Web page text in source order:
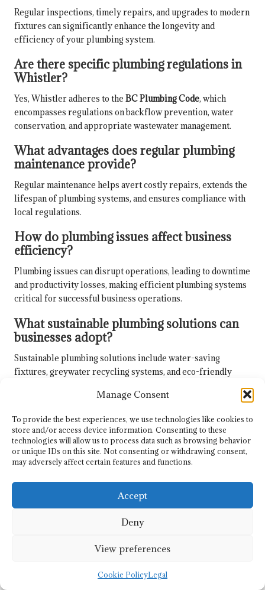
Manage Consent
To provide the best experiences, we use technologies like cookies to
store and/or access device information. Consenting to these
technologies will allow us to process data such as browsing behavior
or unique IDs on this site. Not consenting or withdrawing consent,
may adversely affect certain features and functions.
Accept
Deny
View preferences
Cookie PolicyLegal
Regular inspections, timely repairs, and upgrades to modern
fixtures can significantly enhance the longevity and
efficiency of your plumbing system.
Are there specific plumbing regulations in
Whistler?
Yes, Whistler adheres to the BC Plumbing Code, which
encompasses regulations on backflow prevention, water
conservation, and appropriate wastewater management.
What advantages does regular plumbing
maintenance provide?
Regular maintenance helps avert costly repairs, extends the
lifespan of plumbing systems, and ensures compliance with
local regulations.
How do plumbing issues affect business
efficiency?
Plumbing issues can disrupt operations, leading to downtime
and productivity losses, making efficient plumbing systems
critical for successful business operations.
What sustainable plumbing solutions can
businesses adopt?
Sustainable plumbing solutions include water-saving
fixtures, greywater recycling systems, and eco-friendly
their water footprint?
Implementing water-efficient technologies and practices,
alongside employee education on conservation, can
Why is local experience important when
selecting plumbing services?
Local experience ensures that plumbers are familiar with
Whistler’s specific challenges and regulations, resulting in
more effective and compliant service delivery.
Connect with us on Facebook!